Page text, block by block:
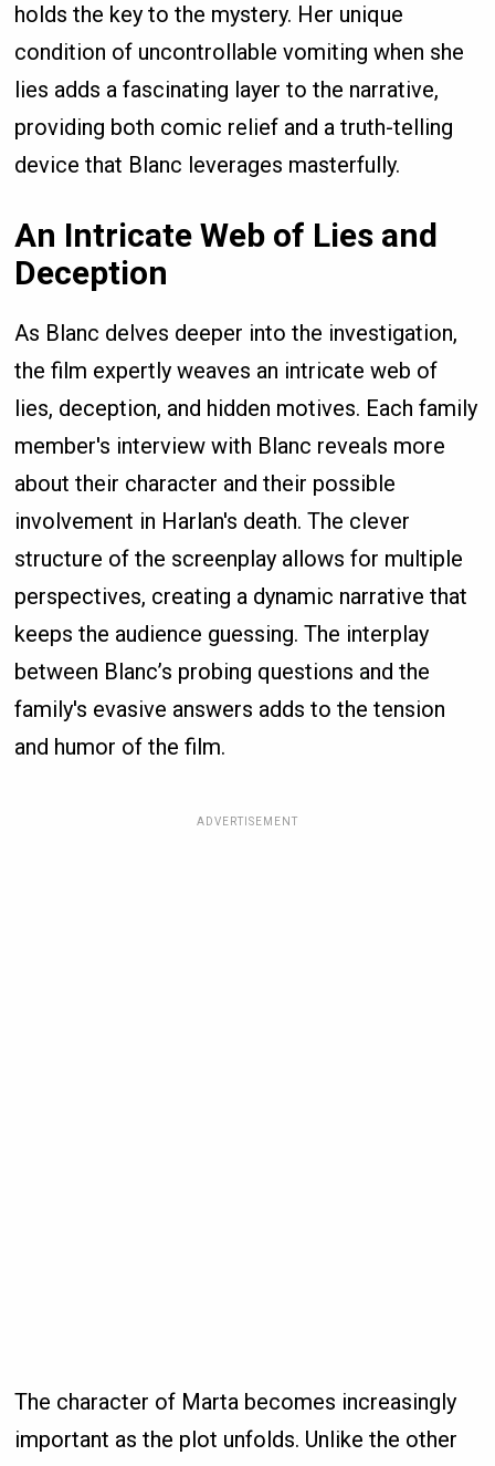
holds the key to the mystery. Her unique
condition of uncontrollable vomiting when she
lies adds a fascinating layer to the narrative,
providing both comic relief and a truth-telling
device that Blanc leverages masterfully.
An Intricate Web of Lies and
Deception
As Blanc delves deeper into the investigation,
the film expertly weaves an intricate web of
lies, deception, and hidden motives. Each family
member's interview with Blanc reveals more
about their character and their possible
involvement in Harlan's death. The clever
structure of the screenplay allows for multiple
perspectives, creating a dynamic narrative that
keeps the audience guessing. The interplay
between Blanc’s probing questions and the
family's evasive answers adds to the tension
and humor of the film.
ADVERTISEMENT
The character of Marta becomes increasingly
important as the plot unfolds. Unlike the other